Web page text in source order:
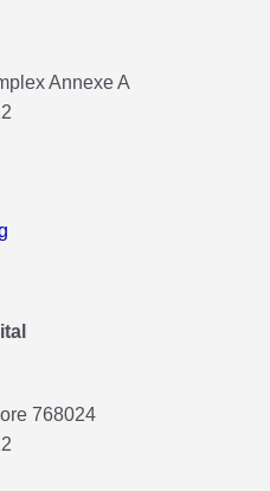
Annexe A
768024